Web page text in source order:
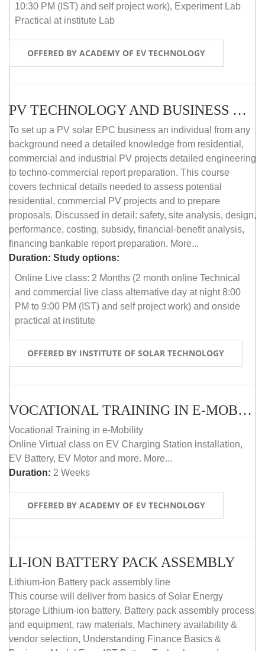
10:30 PM (IST) and self project work), Experiment Lab
Practical at institute Lab
OFFERED BY ACADEMY OF EV TECHNOLOGY
PV TECHNOLOGY AND BUSINESS MANAGEMENT (ONLINE COURSE)
To set up a PV solar EPC business an individual from any
background need a detailed knowledge from residential,
commercial and industrial PV projects detailed engineering
to techno-commercial report preparation. This course
covers technical details needed to assess potential
residential, commercial PV projects and to prepare
proposals. Discussed in detail: safety, site analysis, design,
performance, costing, subsidy, financial-benefit analysis,
financing bankable report preparation. More...
Duration: Study options:
Online Live class: 2 Months (2 month online Technical
and commercial live class alternative day at night 8:00
PM to 9:00 PM (IST) and self project work) and onside
practical at institute
OFFERED BY INSTITUTE OF SOLAR TECHNOLOGY
VOCATIONAL TRAINING IN E-MOBILITY
Vocational Training in e-Mobility
Online Virtual class on EV Charging Station installation,
EV Battery, EV Motor and more. More...
Duration: 2 Weeks
OFFERED BY ACADEMY OF EV TECHNOLOGY
LI-ION BATTERY PACK ASSEMBLY
Lithium-ion Battery pack assembly line
This course will deliver from basics of Solar Energy
storage Lithium-ion battery, Battery pack assembly process
and equipment, raw materials, Machinery availability &
vendor selection, Understanding Finance Basics &